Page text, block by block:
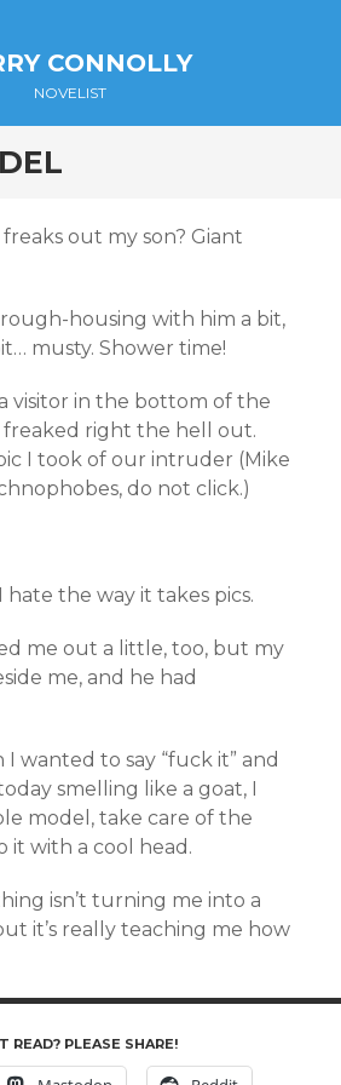
CONNOLLY
NOVELIST
out my son? Giant
housing with him a bit,
musty. Shower time!
visitor in the bottom of the
right the hell out.
I took of our intruder (Mike
do not click.)
hate the way it takes pics.
me out a little, too, but my
me, and he had
wanted to say “fuck it” and
smelling like a goat, I
model, take care of the
it with a cool head.
isn’t turning me into a
it’s really teaching me how
READ? PLEASE SHARE!